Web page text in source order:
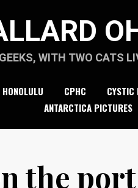
WITH TWO CATS
HONOLULU CPHC CYSTIC
ANTARCTICA PICTURES
the